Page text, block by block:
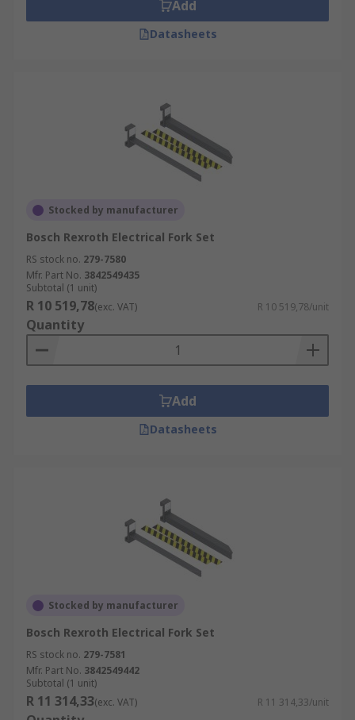
Add
Datasheets
Stocked by manufacturer
Bosch Rexroth Electrical Fork Set
RS stock no. 279-7580
Mfr. Part No. 3842549435
Subtotal (1 unit)
R 10 519,78(exc. VAT) R 10 519,78/unit
Quantity
Add
Datasheets
Stocked by manufacturer
Bosch Rexroth Electrical Fork Set
RS stock no. 279-7581
Mfr. Part No. 3842549442
Subtotal (1 unit)
R 11 314,33(exc. VAT) R 11 314,33/unit